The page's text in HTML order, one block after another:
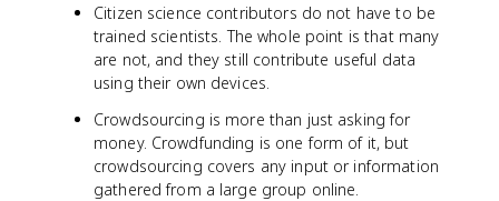
Citizen science contributors do not have to be
trained scientists. The whole point is that many
are not, and they still contribute useful data
using their own devices.
Crowdsourcing is more than just asking for
money. Crowdfunding is one form of it, but
crowdsourcing covers any input or information
gathered from a large group online.